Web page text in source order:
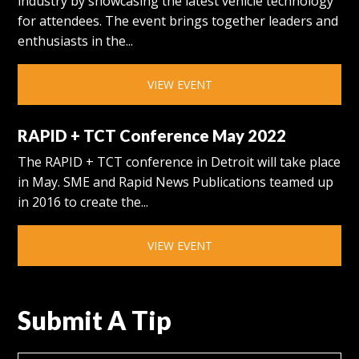
for attendees. The event brings together leaders and
enthusiasts in the...
VIEW EVENT
RAPID + TCT Conference May 2022
The RAPID + TCT conference in Detroit will take place
in May. SME and Rapid News Publications teamed up
in 2016 to create the...
VIEW EVENT
Submit A Tip